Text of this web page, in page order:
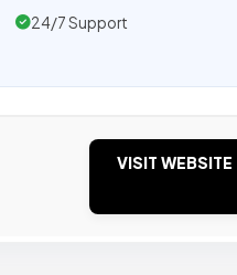
24/7 Support
VISIT WEBSITE